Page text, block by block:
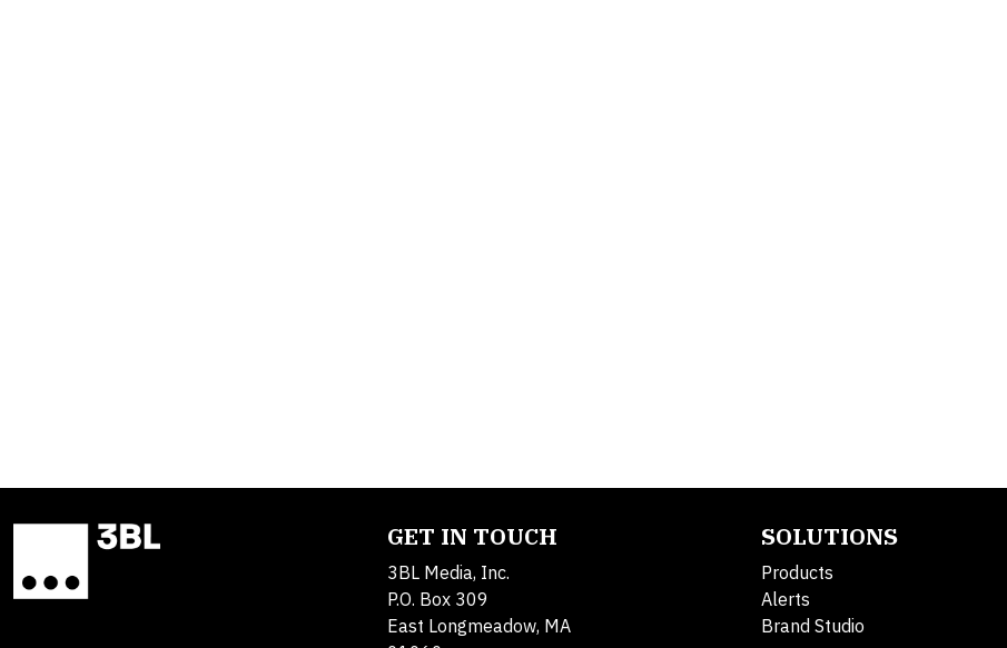
GET IN TOUCH
3BL Media, Inc.
P.O. Box 309
East Longmeadow, MA
SOLUTIONS
Products
Alerts
Brand Studio